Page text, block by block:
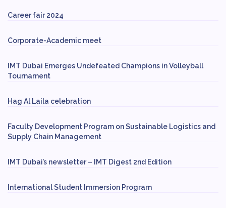
Career fair 2024
Corporate-Academic meet
IMT Dubai Emerges Undefeated Champions in Volleyball
Tournament
Hag Al Laila celebration
Faculty Development Program on Sustainable Logistics and
Supply Chain Management
IMT Dubai’s newsletter – IMT Digest 2nd Edition
International Student Immersion Program